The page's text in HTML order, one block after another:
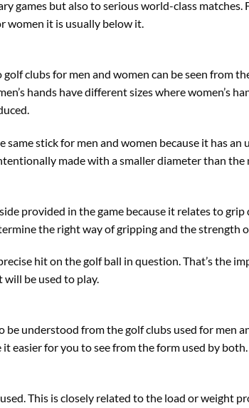
games but also to serious world-class matches.
women it is usually below it.
clubs for men and women can be seen from
hands have different sizes where women’s
stick for men and women because it has an
made with a smaller diameter than the
provided in the game because it relates to grip
the right way of gripping and the strength
hit on the golf ball in question. That’s the
be used to play.
understood from the golf clubs used for men
it easier for you to see from the form used by
This is closely related to the load or weight